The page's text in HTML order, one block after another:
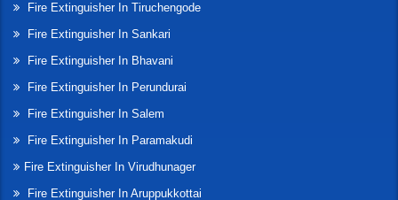
Fire Extinguisher In Tiruchengode
Fire Extinguisher In Sankari
Fire Extinguisher In Bhavani
Fire Extinguisher In Perundurai
Fire Extinguisher In Salem
Fire Extinguisher In Paramakudi
Fire Extinguisher In Virudhunager
Fire Extinguisher In Aruppukkottai